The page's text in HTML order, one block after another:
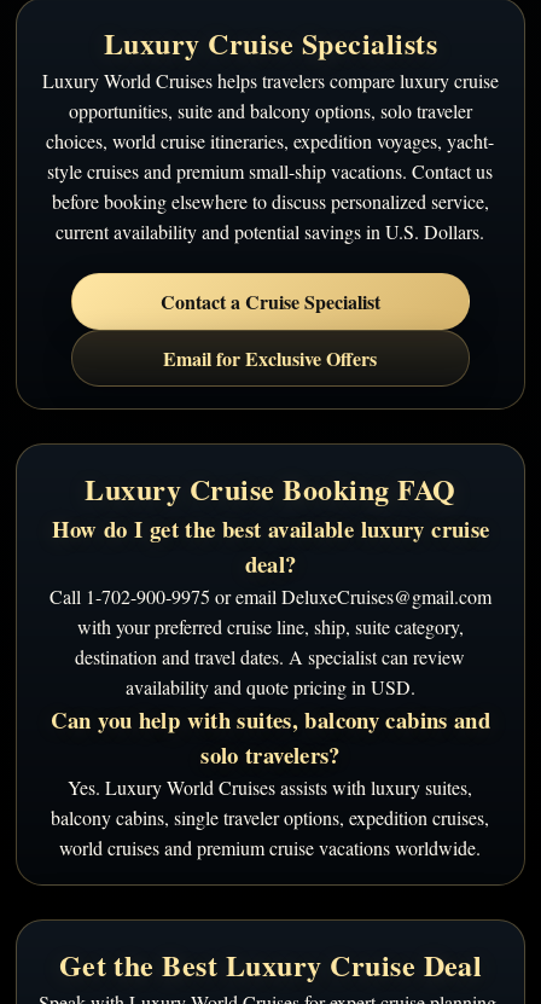
Luxury Cruise Specialists
Luxury World Cruises helps travelers compare luxury cruise
opportunities, suite and balcony options, solo traveler
choices, world cruise itineraries, expedition voyages, yacht-
style cruises and premium small-ship vacations. Contact us
before booking elsewhere to discuss personalized service,
current availability and potential savings in U.S. Dollars.
Contact a Cruise Specialist
Email for Exclusive Offers
Luxury Cruise Booking FAQ
How do I get the best available luxury cruise
deal?
Call 1-702-900-9975 or email DeluxeCruises@gmail.com
with your preferred cruise line, ship, suite category,
destination and travel dates. A specialist can review
availability and quote pricing in USD.
Can you help with suites, balcony cabins and
solo travelers?
Yes. Luxury World Cruises assists with luxury suites,
balcony cabins, single traveler options, expedition cruises,
world cruises and premium cruise vacations worldwide.
Get the Best Luxury Cruise Deal